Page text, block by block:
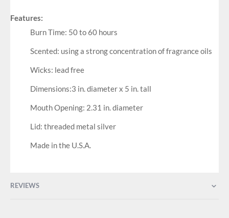
Features:
Burn Time: 50 to 60 hours
Scented: using a strong concentration of fragrance oils
Wicks: lead free
Dimensions:3 in. diameter x 5 in. tall
Mouth Opening: 2.31 in. diameter
Lid: threaded metal silver
Made in the U.S.A.
REVIEWS